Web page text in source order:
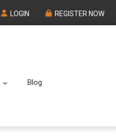
LOGIN REGISTER NOW
Submenu
Blog